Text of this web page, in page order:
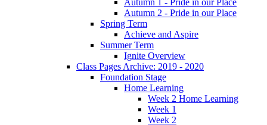
Autumn 2 - Pride in our Place
Spring Term
Achieve and Aspire
Summer Term
Ignite Overview
Class Pages Archive: 2019 - 2020
Foundation Stage
Home Learning
Week 2 Home Learning
Week 1
Week 2